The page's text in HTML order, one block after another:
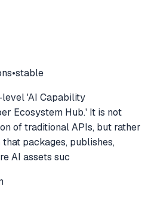
•stable
'AI Capability
Ecosystem Hub.' It is not
of traditional APIs, but rather
packages, publishes,
AI assets suc